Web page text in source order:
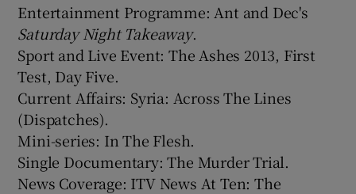
Entertainment Programme: Ant and Dec's
Saturday Night Takeaway.
Sport and Live Event: The Ashes 2013, First
Test, Day Five.
Current Affairs: Syria: Across The Lines
(Dispatches).
Mini-series: In The Flesh.
Single Documentary: The Murder Trial.
News Coverage: ITV News At Ten: The